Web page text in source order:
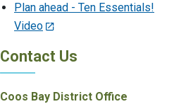
Plan ahead - Ten Essentials!
Video
Contact Us
Coos Bay District Office